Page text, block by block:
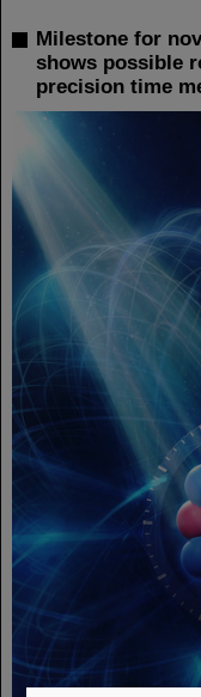
Milestone for
shows possible
precision time